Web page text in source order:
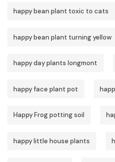
happy bean plant toxic to cats
happy bean plant turning yellow
happy day plants longmont
happy face plant pot
Happy Frog potting soil
happy little house plants